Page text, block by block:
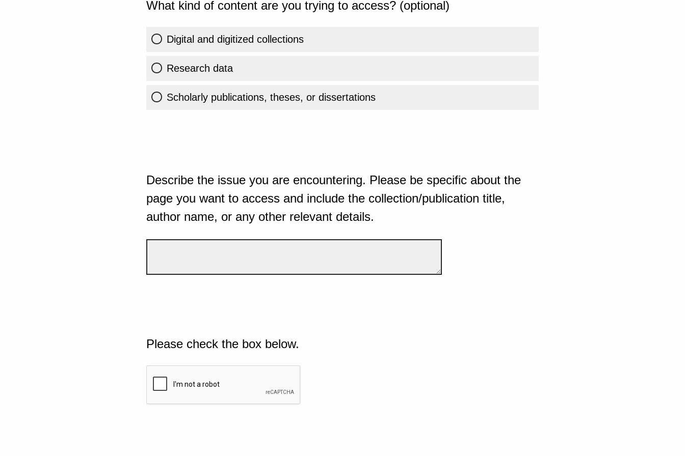
What kind of content are you trying to access? (optional)
Digital and digitized collections
Research data
Scholarly publications, theses, or dissertations
Describe the issue you are encountering. Please be specific about the
page you want to access and include the collection/publication title,
author name, or any other relevant details.
Please check the box below.